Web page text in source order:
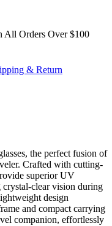
All Orders Over $100
& Return
the perfect fusion of
Crafted with cutting-
superior UV
clear vision during
design
and compact carrying
companion, effortlessly